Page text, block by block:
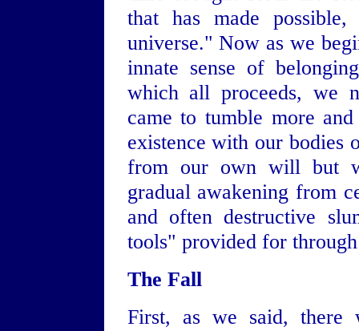
that has made
universe." Now as we
innate sense of
which all proceeds, we
came to tumble more
existence with our bodies
from our own will but
gradual awakening from
and often destructive
tools" provided for
The Fall
First, as we said, there